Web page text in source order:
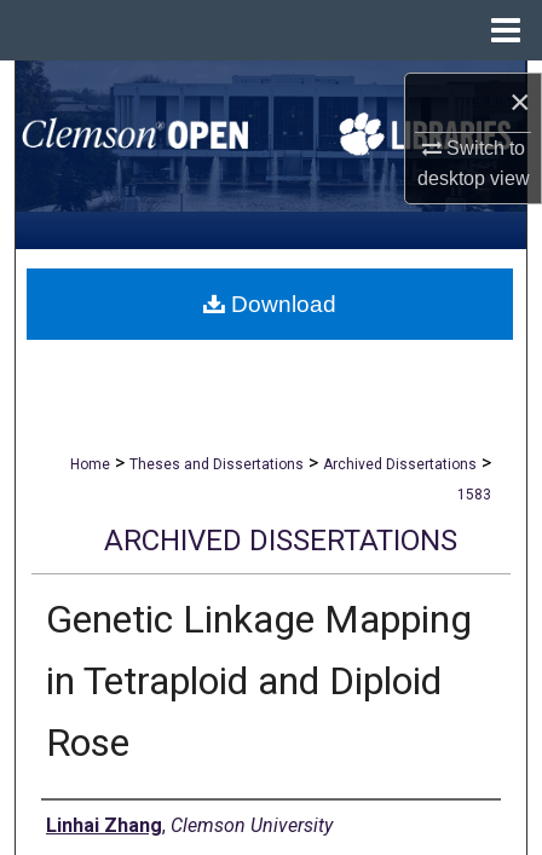
×
Switch to
desktopview
Search
Browse All Collections
My Account
About
Home > Theses and Dissertations > Archived Dissertations >
1583
ARCHIVED DISSERTATIONS
Genetic Linkage Mapping
in Tetraploid and Diploid
Rose
Author
Linhai Zhang, Clemson University
Download